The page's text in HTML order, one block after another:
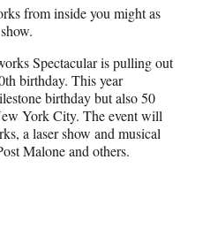
from inside you might as
Spectacular is pulling out
birthday. This year
birthday but also 50
York City. The event will
a laser show and musical
Malone and others.